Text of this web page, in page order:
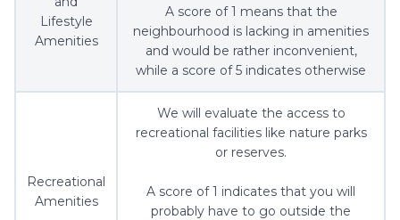
Lifestyle
Amenities
A score of 1 means that the
neighbourhood is lacking in amenities
and would be rather inconvenient,
while a score of 5 indicates otherwise
Recreational
Amenities
We will evaluate the access to
recreational facilities like nature parks
or reserves.
A score of 1 indicates that you will
probably have to go outside the